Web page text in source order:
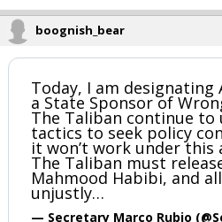
boognish_bear
Today, I am designating
a State Sponsor of
The Taliban continue
tactics to seek policy
it won’t work under
The Taliban must
Mahmood Habibi, and
unjustly…
— Secretary Marco Rubio